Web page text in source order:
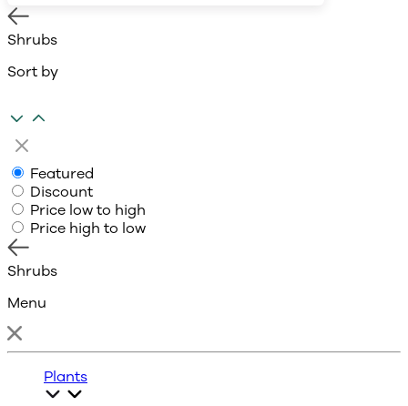
Shrubs
Sort by
Featured
Discount
Price low to high
Price high to low
Shrubs
Menu
Plants